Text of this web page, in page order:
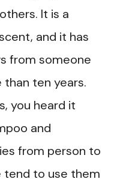
It is a
and it has
from someone
ten years.
you heard it
and
from person to
tend to use them